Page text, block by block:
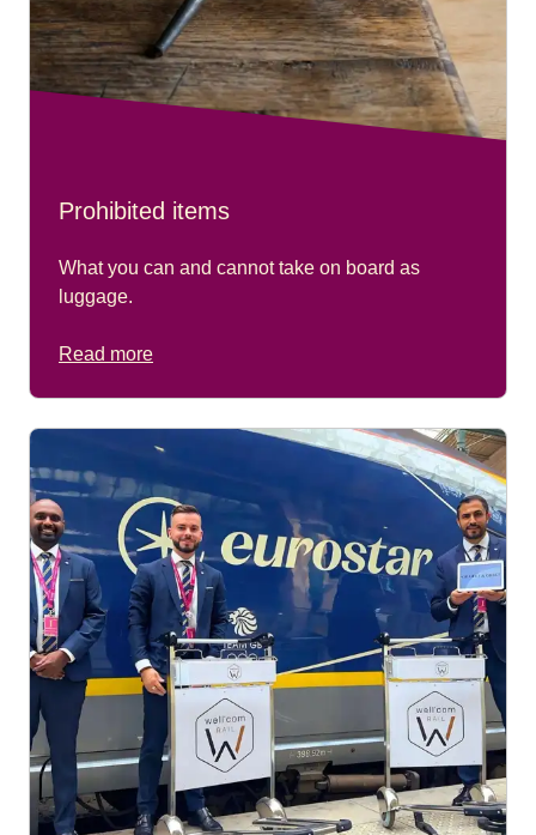
Sunday only, trains departing at 11:56 (train 9129).
Prohibited items
What you can and cannot take on board as
luggage.
Read more